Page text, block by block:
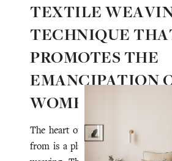
TEXTILE
TECHNIQUE
PROMOTES THE
EMANCIPATION
WOMEN ARTISANS
The heart of Assam that Jamini
from is a place that nurtures the